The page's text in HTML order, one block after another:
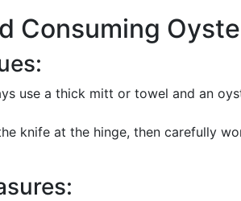
Consuming
use a thick mitt or towel and an
knife at the hinge, then carefully